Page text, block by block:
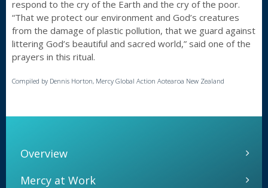
respond to the cry of the Earth and the cry of the poor.
“That we protect our environment and God’s creatures
from the damage of plastic pollution, that we guard against
littering God’s beautiful and sacred world,” said one of the
prayers in this ritual.
Compiled by Dennis Horton, Mercy Global Action Aotearoa New Zealand
Overview
Mercy at Work